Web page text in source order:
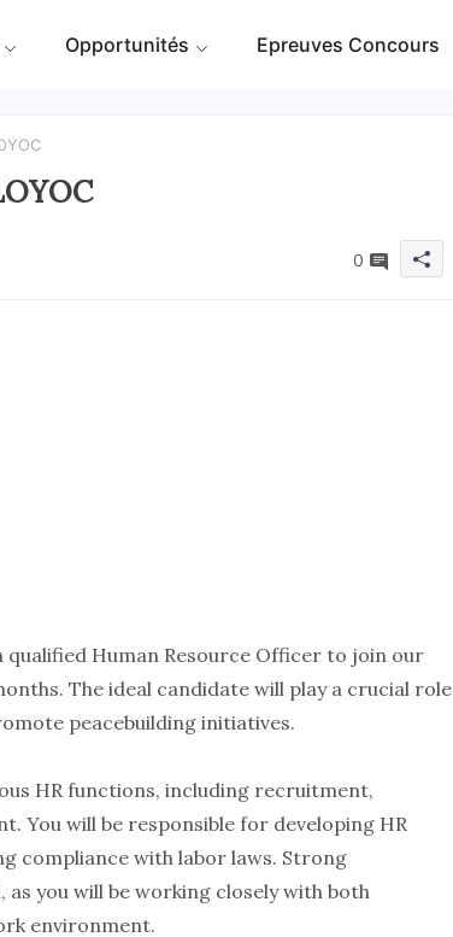
Opportunités Epreuves Concours
0
qualified Human Resource Officer to join our
The ideal candidate will play a crucial role
peacebuilding initiatives.
HR functions, including recruitment,
You will be responsible for developing HR
compliance with labor laws. Strong
you will be working closely with both
environment.